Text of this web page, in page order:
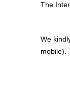
The
We
mobile).